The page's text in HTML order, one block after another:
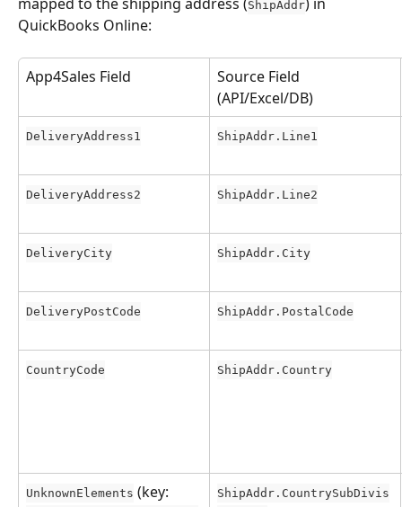
ShipAddr
QuickBooks Online:
App4Sales Field
Source Field
(API/Excel/DB)
DeliveryAddress1 ShipAddr.Line1
DeliveryAddress2 ShipAddr.Line2
DeliveryCity ShipAddr.City
DeliveryPostCode ShipAddr.PostalCode
CountryCode ShipAddr.Country
UnknownElements (key:
ShipAddr.CountrySubDivis